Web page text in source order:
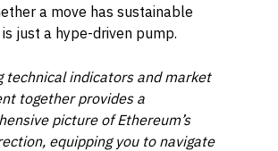
a move has sustainable
just a hype-driven pump.
technical indicators and market
together provides a
picture of Ethereum’s
equipping you to navigate